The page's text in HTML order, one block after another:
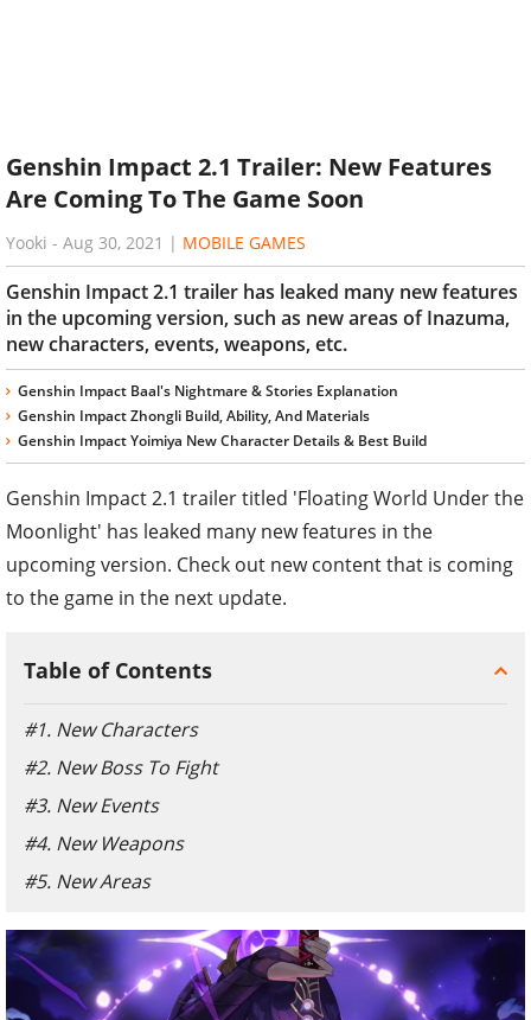
Genshin Impact 2.1 Trailer: New Features
Are Coming To The Game Soon
Yooki - Aug 30, 2021 | MOBILE GAMES
Genshin Impact 2.1 trailer has leaked many new features
in the upcoming version, such as new areas of Inazuma,
new characters, events, weapons, etc.
Genshin Impact Baal's Nightmare & Stories Explanation
Genshin Impact Zhongli Build, Ability, And Materials
Genshin Impact Yoimiya New Character Details & Best Build
Genshin Impact 2.1 trailer titled 'Floating World Under the
Moonlight' has leaked many new features in the
upcoming version. Check out new content that is coming
to the game in the next update.
Table of Contents
#1. New Characters
#2. New Boss To Fight
#3. New Events
#4. New Weapons
#5. New Areas